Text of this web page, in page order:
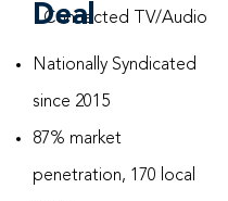
Connected TV/Audio
Deal
Nationally Syndicated
since 2015
87% market
penetration, 170 local